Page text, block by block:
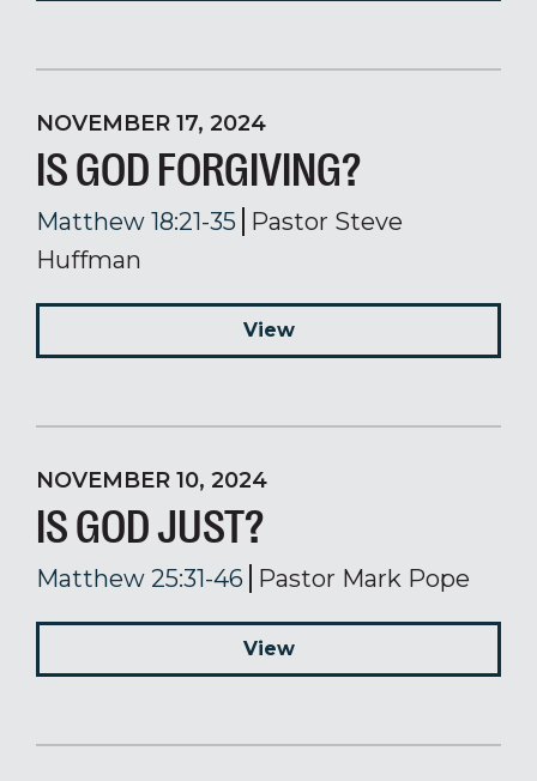
NOVEMBER 17, 2024
IS GOD FORGIVING?
Matthew 18:21-35
Pastor Steve
Huffman
View
NOVEMBER 10, 2024
IS GOD JUST?
Matthew 25:31-46 Pastor Mark Pope
View